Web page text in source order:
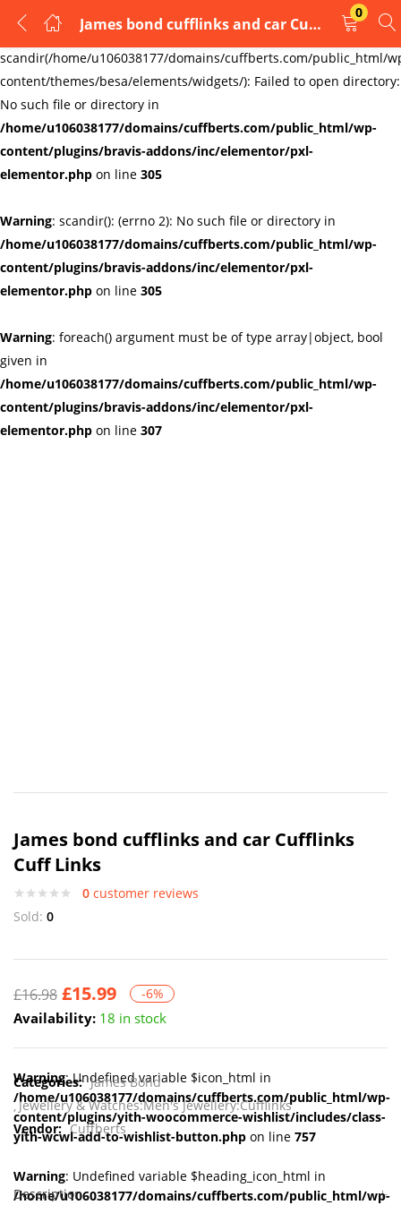
Warning:
scandir(/home/u106038177/domains/cuffberts.com/public_html/
content/themes/besa/elements/widgets/): Failed to open directory:
No such file or directory in
/home/u106038177/domains/cuffberts.com/public_html/wp-
content/plugins/bravis-addons/inc/elementor/pxl-
elementor.php on line 305
Warning: scandir(): (errno 2): No such file or directory in
/home/u106038177/domains/cuffberts.com/public_html/wp-
content/plugins/bravis-addons/inc/elementor/pxl-
elementor.php on line 305
Warning: foreach() argument must be of type array|object, bool
given in
/home/u106038177/domains/cuffberts.com/public_html/wp-
content/plugins/bravis-addons/inc/elementor/pxl-
elementor.php on line 307
James bond cufflinks and car Cufflinks Cuff Links
0
LOGIN
REGISTER
Enter your username and password to login.
Remember me Lost password?
James bond cufflinks and car Cufflinks
Cuff Links
0 customer reviews
Sold: 0
£16.98 £15.99 -6%
Availability: 18 in stock
Warning: Undefined variable $icon_html in
/home/u106038177/domains/cuffberts.com/public_html/wp-
content/plugins/yith-woocommerce-wishlist/includes/class-
yith-wcwl-add-to-wishlist-button.php on line 757
Warning: Undefined variable $heading_icon_html in
/home/u106038177/domains/cuffberts.com/public_html/wp-
Categories: James Bond
Jewellery & Watches:Men's Jewellery:Cufflinks
Vendor: Cuffberts
Description